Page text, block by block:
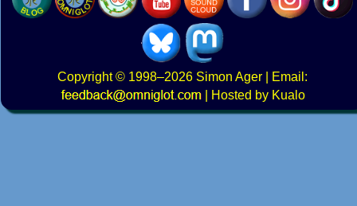
Copyright© 1998–2026 Simon Ager | Email:
|
Hosted by Kualo